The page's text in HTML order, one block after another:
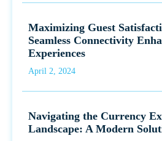
Maximizing Guest
Seamless Connectivity
Experiences
April 2, 2024
Navigating the Currency
Landscape: A Modern